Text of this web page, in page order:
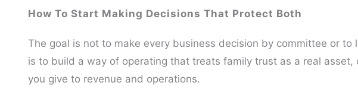
How To Start Making Decisions That Protect Both
The goal is not to make every business decision by committee or
is to build a way of operating that treats family trust as a real
you give to revenue and operations.